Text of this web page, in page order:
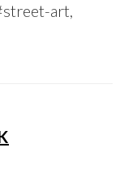
art,